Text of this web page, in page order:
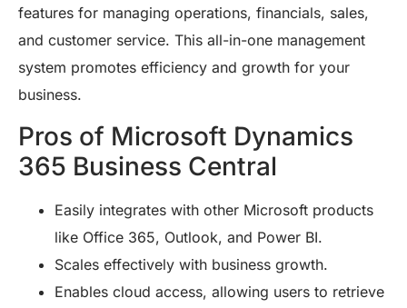
features for managing operations, financials, sales,
and customer service. This all-in-one management
system promotes efficiency and growth for your
business.
Pros of Microsoft Dynamics
365 Business Central
Easily integrates with other Microsoft products
like Office 365, Outlook, and Power BI.
Scales effectively with business growth.
Enables cloud access, allowing users to retrieve